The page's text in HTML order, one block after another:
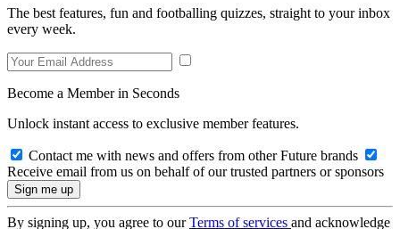
The best features, fun and footballing quizzes, straight to your inbox
every week.
Become a Member in Seconds
Unlock instant access to exclusive member features.
Contact me with news and offers from other Future brands
Receive email from us on behalf of our trusted partners or sponsors
By signing up, you agree to ourTerms of services and acknowledge